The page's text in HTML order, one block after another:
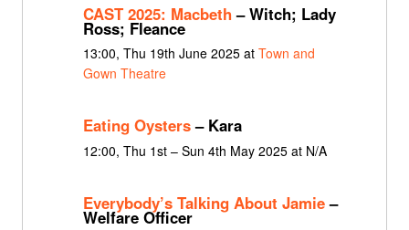
CAST 2025: Macbeth– Witch; Lady
Ross; Fleance
13:00, Thu 19th June 2025 at Town and
Gown Theatre
Eating Oysters– Kara
12:00, Thu 1st – Sun 4th May 2025 at N/A
Everybody’s Talking About Jamie–
Welfare Officer